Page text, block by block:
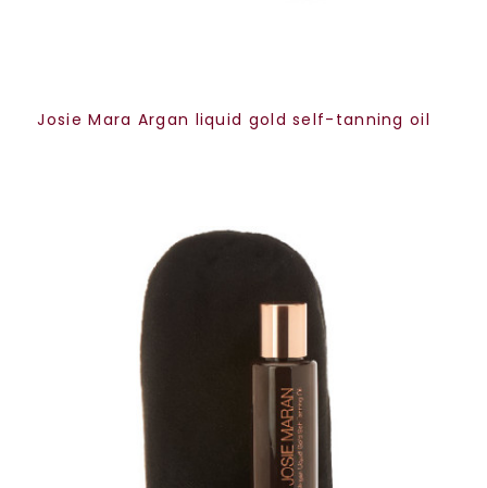
Josie Mara Argan liquid gold self-tanning oil